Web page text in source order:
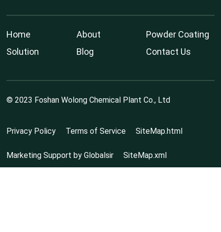
Home About
Powder Coating
Solution
Blog Contact Us
© 2023 Foshan Wolong Chemical Plant Co., Ltd
Privacy Policy Terms of Service SiteMap.html
Marketing Support by Globalsir SiteMap.xml